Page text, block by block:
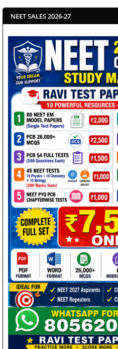
NEET SALES 2026-27